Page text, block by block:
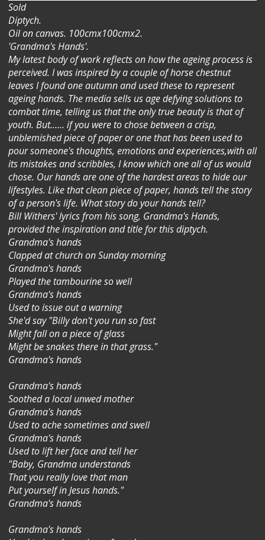
Sold
Diptych.
Oil on canvas. 100cmx100cmx2.
'Grandma's Hands'.
My latest body of work reflects on how the ageing process is
perceived. I was inspired by a couple of horse chestnut
leaves I found one autumn and used these to represent
ageing hands. The media sells us age defying solutions to
combat time, telling us that the only true beauty is that of
youth. But...... if you were to chose between a crisp,
unblemished piece of paper or one that has been used to
pour someone's thoughts, emotions and experiences,with all
its mistakes and scribbles, I know which one all of us would
chose. Our hands are one of the hardest areas to hide our
lifestyles. Like that clean piece of paper, hands tell the story
of a person's life. What story do your hands tell?
Bill Withers' lyrics from his song, Grandma's Hands,
provided the inspiration and title for this diptych.
Grandma's hands
Clapped at church on Sunday morning
Grandma's hands
Played the tambourine so well
Grandma's hands
Used to issue out a warning
She'd say "Billy don't you run so fast
Might fall on a piece of glass
Might be snakes there in that grass."
Grandma's hands
Grandma's hands
Soothed a local unwed mother
Grandma's hands
Used to ache sometimes and swell
Grandma's hands
Used to lift her face and tell her
"Baby, Grandma understands
That you really love that man
Put yourself in Jesus hands."
Grandma's hands
Grandma's hands